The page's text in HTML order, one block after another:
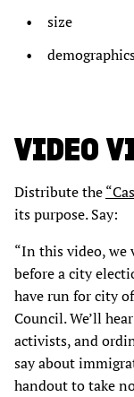
size
VIDEO
Distribute the
its purpose. Say:
“In this video, we
before a city
have run for city
Council. We’ll
activists, and
say about
handout to take